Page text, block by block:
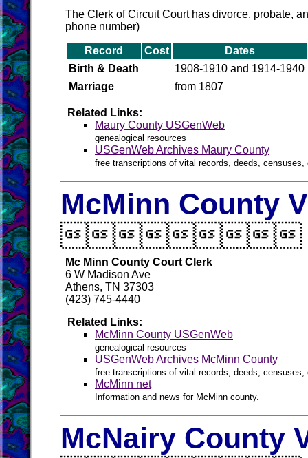
The Clerk of Circuit Court has divorce, probate,
phone number)
Record Cost
Dates
Birth & Death
1908-1910 and 1914-1940
Marriage
from 1807
Related Links:
Maury County USGenWeb
genealogical resources
USGenWeb Archives Maury County
free transcriptions of vital records, deeds,
McMinn County
Mc Minn County Court Clerk
6 W Madison Ave
Athens, TN 37303
(423) 745-4440
Related Links:
McMinn County USGenWeb
genealogical resources
USGenWeb Archives McMinn County
free transcriptions of vital records, deeds,
McMinn net
Information and news for McMinn county.
McNairy County